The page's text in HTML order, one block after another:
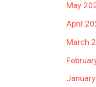
May
April
March